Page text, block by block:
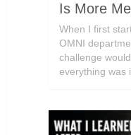
Is More
When I first
OMNI
challenge
everything was